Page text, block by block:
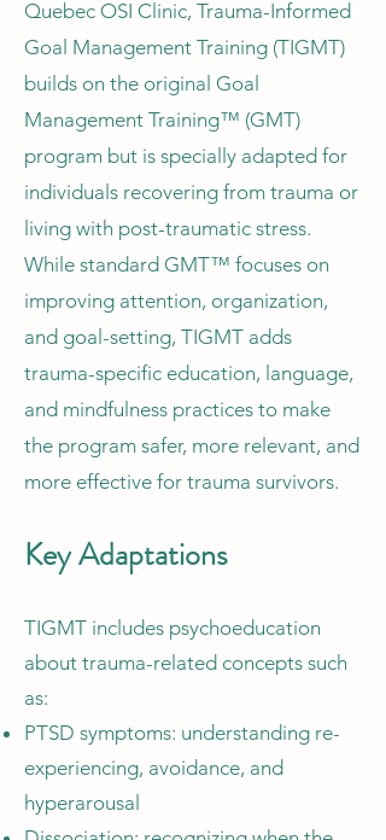
Quebec OSI Clinic, Trauma-Informed
Goal Management Training (TIGMT)
builds on the original Goal
Management Training™ (GMT)
program but is specially adapted for
individuals recovering from trauma or
living with post-traumatic stress.
While standard GMT™ focuses on
improving attention, organization,
and goal-setting, TIGMT adds
trauma-specific education, language,
and mindfulness practices to make
the program safer, more relevant, and
more effective for trauma survivors.
Key Adaptations
TIGMT includes psychoeducation
about trauma-related concepts such
as:
PTSD symptoms: understanding re-
experiencing, avoidance, and
hyperarousal